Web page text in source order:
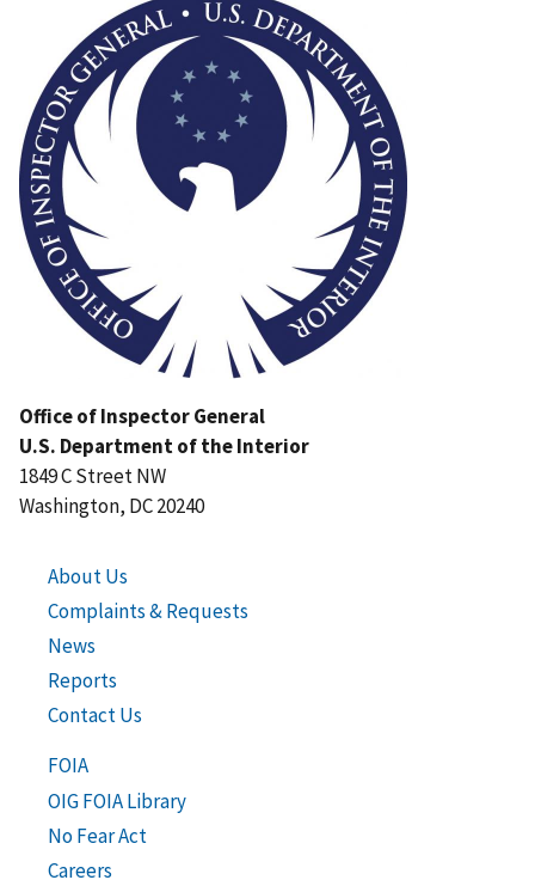
Office of Inspector General
U.S. Department of the Interior
1849 C Street NW
Washington, DC 20240
About Us
Complaints & Requests
News
Reports
Contact Us
FOIA
OIG FOIA Library
No Fear Act
Careers